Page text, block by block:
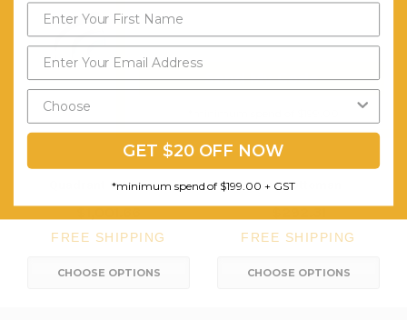
Quadrant Ottomans
$1,001.66
FREE SHIPPING
CHOOSE OPTIONS
Mars Ottoman
$292.31
FREE SHIPPING
CHOOSE OPTIONS
Send My Code
GET $20 OFF NOW
*minimum spend of $199.00 + GST